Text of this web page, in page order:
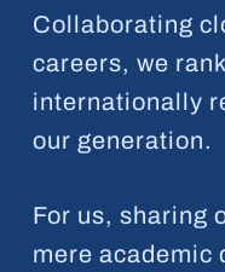
Collaborating
careers, we
internationally
our generation.
For us, sharing
mere academic